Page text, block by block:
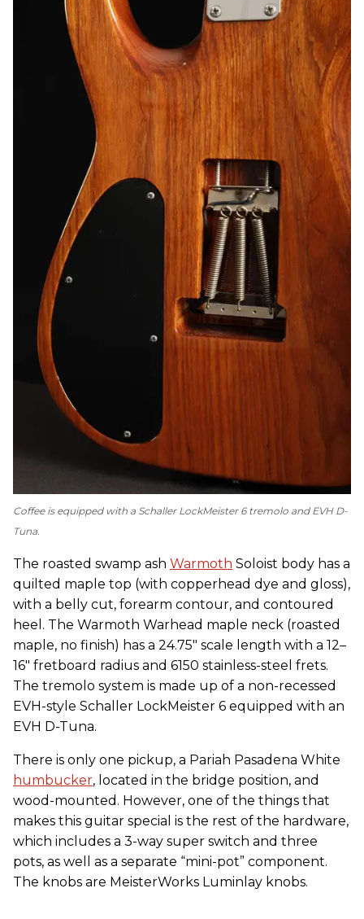
Coffee is equipped with a Schaller LockMeister 6 tremolo and EVH D-
Tuna.
The roasted swamp ash Warmoth Soloist body has a
quilted maple top (with copperhead dye and gloss),
with a belly cut, forearm contour, and contoured
heel. The Warmoth Warhead maple neck (roasted
maple, no finish) has a 24.75″ scale length with a 12–
16″ fretboard radius and 6150 stainless-steel frets.
The tremolo system is made up of a non-recessed
EVH-style Schaller LockMeister 6 equipped with an
EVH D-Tuna.
There is only one pickup, a Pariah Pasadena White
humbucker, located in the bridge position, and
wood-mounted. However, one of the things that
makes this guitar special is the rest of the hardware,
which includes a 3-way super switch and three
pots, as well as a separate “mini-pot” component.
The knobs are MeisterWorks Luminlay knobs.